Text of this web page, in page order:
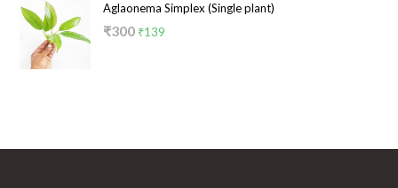
was:
₹199.
is:
₹65.
Aglaonema Simplex (Single plant)
₹300 Original
₹139